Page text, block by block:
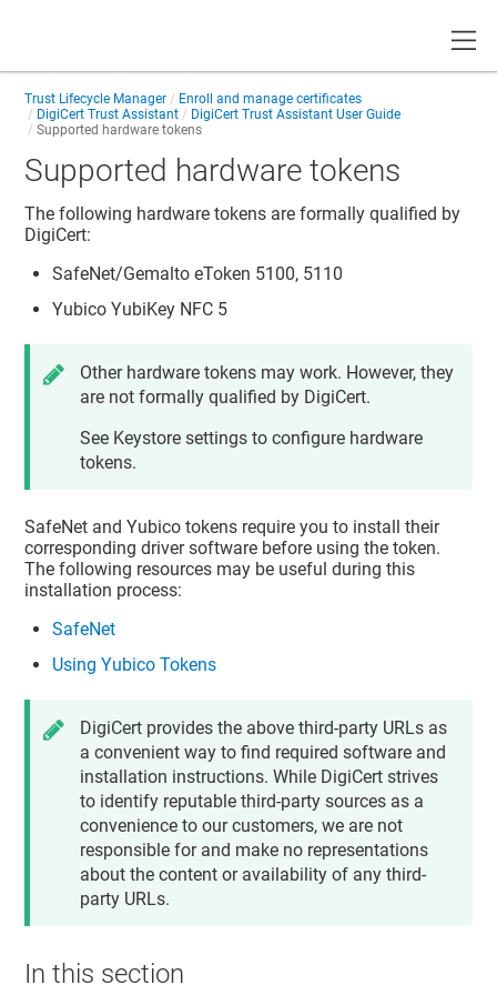
Trust Lifecycle Manager
Enroll and manage certificates
DigiCert Trust Assistant
DigiCert Trust Assistant User Guide
Supported hardware tokens
Supported hardware tokens
The following hardware tokens are formally qualified by
DigiCert:
SafeNet/Gemalto eToken 5100, 5110
Yubico YubiKey NFC 5
Other hardware tokens may work. However, they
are not formally qualified by DigiCert.
See Keystore settings to configure hardware
tokens.
SafeNet and Yubico tokens require you to install their
corresponding driver software before using the token.
The following resources may be useful during this
installation process:
SafeNet
Using Yubico Tokens
DigiCert provides the above third-party URLs as
a convenient way to find required software and
installation instructions. While DigiCert strives
to identify reputable third-party sources as a
convenience to our customers, we are not
responsible for and make no representations
about the content or availability of any third-
party URLs.
In this section